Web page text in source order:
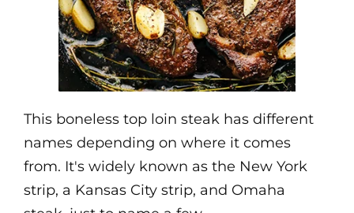
This boneless top loin steak has different
names depending on where it comes
from. It's widely known as the New York
strip, a Kansas City strip, and Omaha